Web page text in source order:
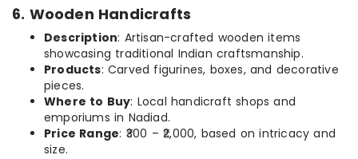
6. Wooden Handicrafts
Description: Artisan-crafted wooden items
showcasing traditional Indian craftsmanship.
Products: Carved figurines, boxes, and decorative
pieces.
Where to Buy: Local handicraft shops and
emporiums in Nadiad.
Price Range: ₹300 – ₹2,000, based on intricacy and
size.